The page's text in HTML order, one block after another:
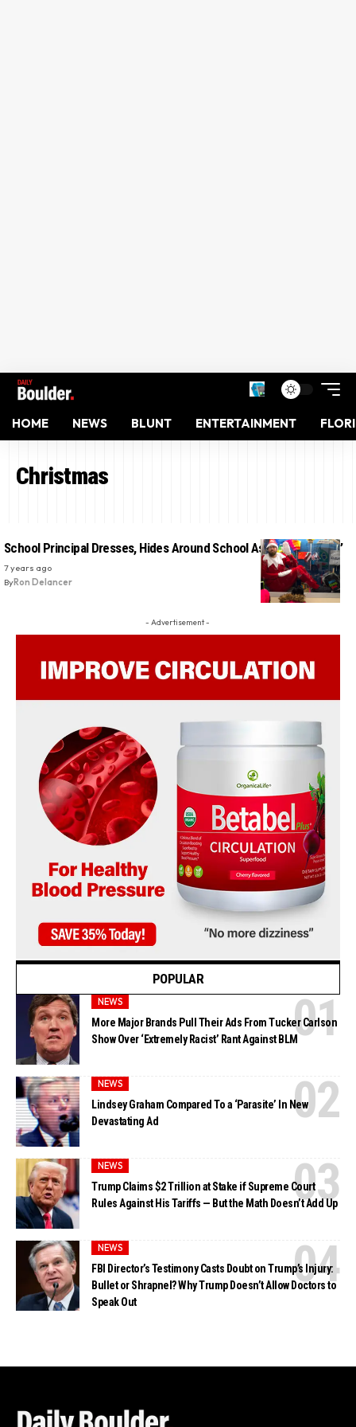
HOME NEWS BLUNT ENTERTAINMENT
Christmas
School Principal Dresses, Hides Around School As ‘Elf On a Shelf’
7 years ago
ByRon Delancer
- Advertisement -
POPULAR
NEWS
More Major Brands Pull Their Ads From Tucker Carlson
Show Over ‘Extremely Racist’ Rant Against BLM
NEWS
Lindsey Graham Compared To a ‘Parasite’ In New
Devastating Ad
NEWS
Trump Claims $2 Trillion at Stake if Supreme Court
Rules Against His Tariffs — But the Math Doesn’t Add Up
NEWS
FBI Director’s Testimony Casts Doubt on Trump’s Injury:
Bullet or Shrapnel? Why Trump Doesn’t Allow Doctors to
Speak Out